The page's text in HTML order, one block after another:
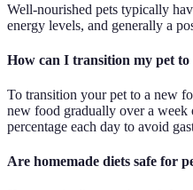
Well-nourished pets typically
energy levels, and generally a
How can I transition my pet to
To transition your pet to a new
new food gradually over a week
percentage each day to avoid
Are homemade diets safe for